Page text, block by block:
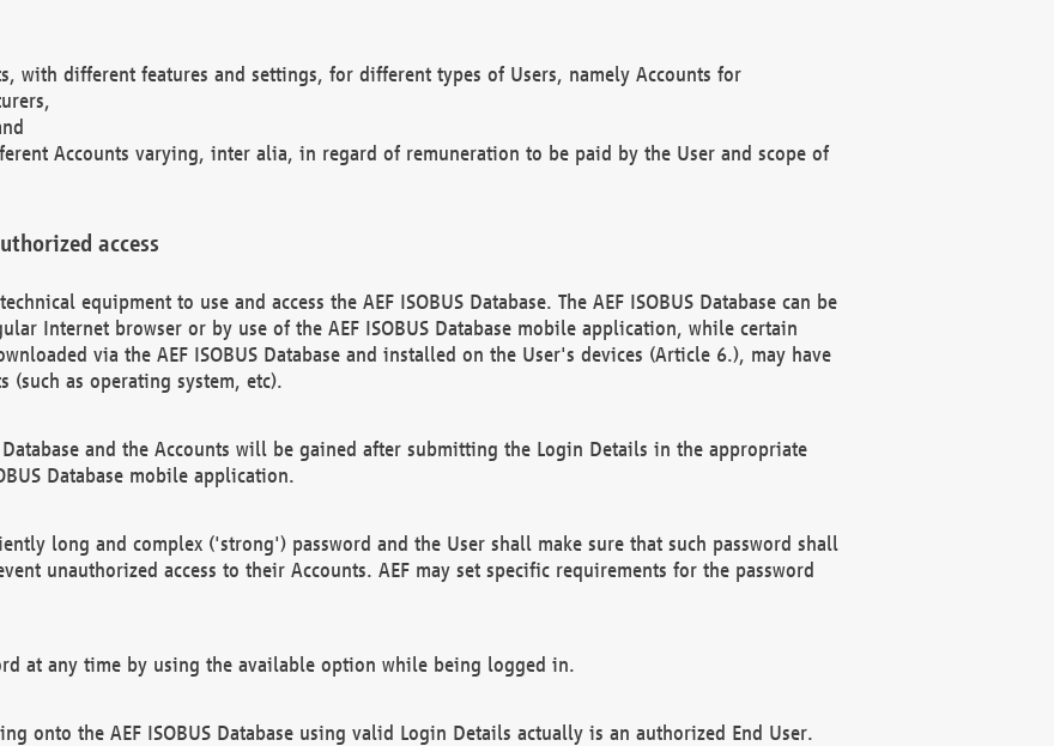
with different features and settings, for different types of Users, namely Accounts for
Accounts varying, inter alia, in regard of remuneration to be paid by the User and scope of
access
equipment to use and access the AEF ISOBUS Database. The AEF ISOBUS Database can be
Internet browser or by use of the AEF ISOBUS Database mobile application, while certain
via the AEF ISOBUS Database and installed on the User's devices (Article 6.), may have
as operating system, etc).
and the Accounts will be gained after submitting the Login Details in the appropriate
Database mobile application.
long and complex ('strong') password and the User shall make sure that such password shall
unauthorized access to their Accounts. AEF may set specific requirements for the password
at any time by using the available option while being logged in.
onto the AEF ISOBUS Database using valid Login Details actually is an authorized End User.